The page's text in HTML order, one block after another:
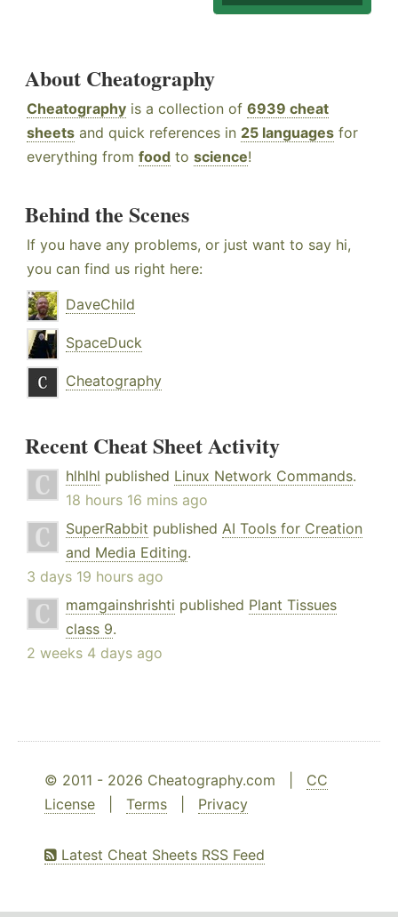
About Cheatography
Cheatography is a collection of 6939 cheat
sheets and quick references in 25 languages for
everything from food to science!
Behind the Scenes
If you have any problems, or just want to say hi,
you can find us right here:
DaveChild
SpaceDuck
Cheatography
Recent Cheat Sheet Activity
hlhlhl published Linux Network Commands.
18 hours 16 mins ago
SuperRabbit published AI Tools for Creation
and Media Editing.
3 days 19 hours ago
mamgainshrishti published Plant Tissues
class 9.
2 weeks 4 days ago
© 2011 - 2026 Cheatography.com | CC
License
Terms Privacy
Latest Cheat Sheets RSS Feed